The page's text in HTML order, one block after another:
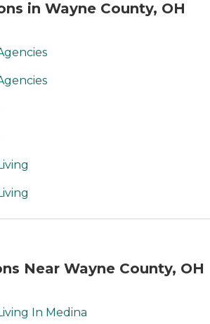
in Wayne County, OH
Near Wayne County, OH
In Medina